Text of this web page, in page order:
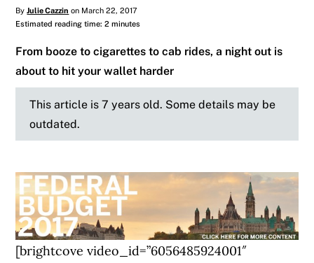
ByJulie Cazzin on March 22, 2017
Estimated reading time: 2 minutes
From booze to cigarettes to cab rides, a night out is
about to hit your wallet harder
This article is 7 years old. Some details may be
outdated.
[brightcove video_id=”6056485924001″